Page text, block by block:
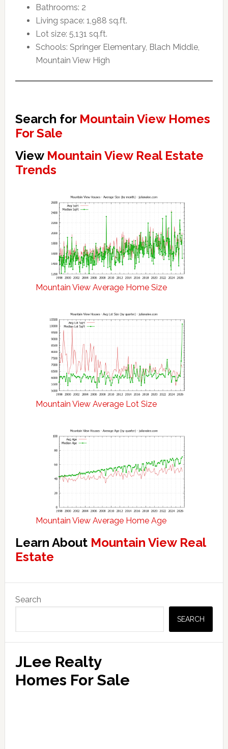
Bathrooms: 2
Living space: 1,988 sq.ft.
Lot size: 5,131 sq.ft.
Schools: Springer Elementary, Blach Middle,
Mountain View High
Search for Mountain View Homes
For Sale
View Mountain View Real Estate
Trends
Mountain View Average Home Size
Mountain View Average Lot Size
Mountain View Average Home Age
Learn About Mountain View Real
Estate
Primary
Sidebar
Search
SEARCH
JLee Realty
Homes For Sale